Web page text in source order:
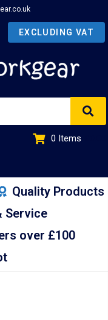
0 Items
Quality Products
Service
over £100